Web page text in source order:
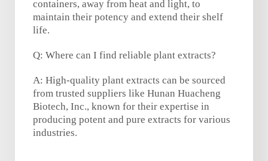
containers, away from heat and light, to
maintain their potency and extend their shelf
life.
Q: Where can I find reliable plant extracts?
A: High-quality plant extracts can be sourced
from trusted suppliers like Hunan Huacheng
Biotech, Inc., known for their expertise in
producing potent and pure extracts for various
industries.